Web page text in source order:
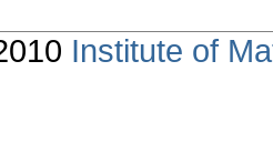
Institute of